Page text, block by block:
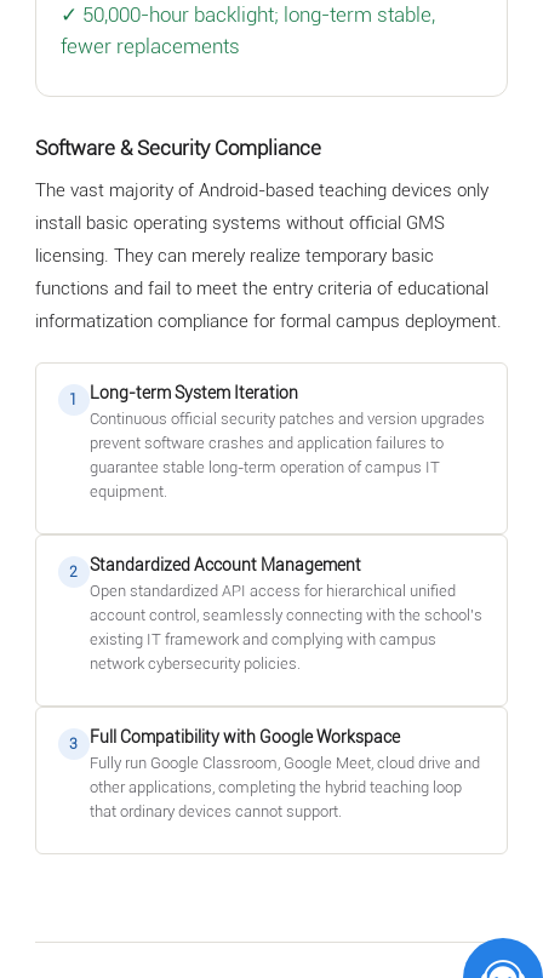
✓ 50,000-hour backlight; long-term stable,
fewer replacements
Software & Security Compliance
The vast majority of Android-based teaching devices only
install basic operating systems without official GMS
licensing. They can merely realize temporary basic
functions and fail to meet the entry criteria of educational
informatization compliance for formal campus deployment.
1 Long-term System Iteration
Continuous official security patches and version upgrades
prevent software crashes and application failures to
guarantee stable long-term operation of campus IT
equipment.
2 Standardized Account Management
Open standardized API access for hierarchical unified
account control, seamlessly connecting with the school's
existing IT framework and complying with campus
network cybersecurity policies.
3 Full Compatibility with Google Workspace
Fully run Google Classroom, Google Meet, cloud drive and
other applications, completing the hybrid teaching loop
that ordinary devices cannot support.